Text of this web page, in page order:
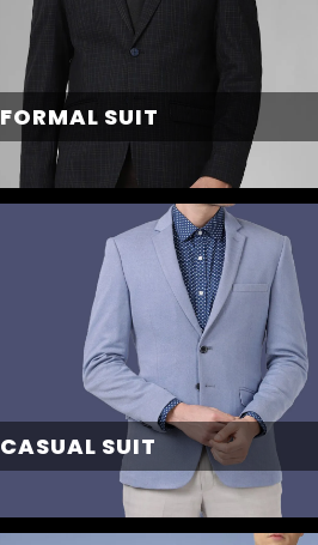
FORMAL SUIT
CASUAL SUIT